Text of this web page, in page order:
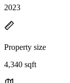
2023
Property size
4,340 sqft